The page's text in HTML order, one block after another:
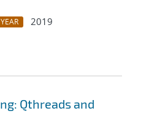
YEAR
2019
Qthreads and